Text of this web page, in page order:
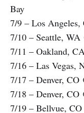
Bay
7/9 – Los
7/10 – Seattle, WA
7/11 – Oakland,
7/16 – Las Vegas,
7/17 – Denver, CO
7/18 – Denver, CO
7/19 – Bellvue,